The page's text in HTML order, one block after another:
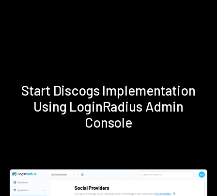
Start Discogs Implementation
Using LoginRadius Admin
Console